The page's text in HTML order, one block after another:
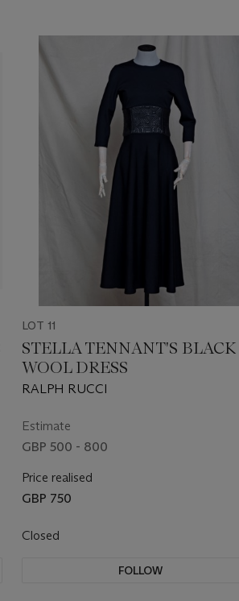
LOT 11
STELLA TENNANT'S BLACK
WOOL DRESS
RALPH RUCCI
Estimate
GBP 500 - 800
Price realised
GBP 750
Closed
FOLLOW